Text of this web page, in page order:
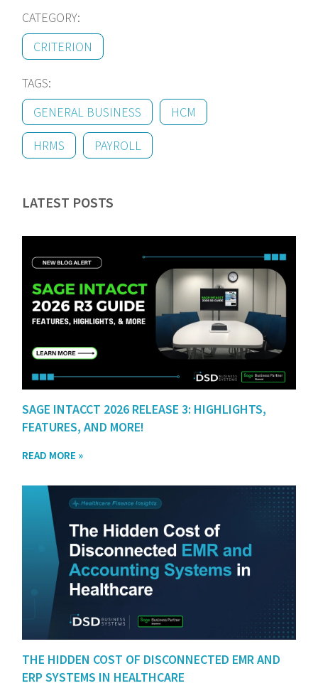
CATEGORY:
CRITERION
TAGS:
GENERAL BUSINESS
HCM
HRMS PAYROLL
LATEST POSTS
SAGE INTACCT 2026 RELEASE 3: HIGHLIGHTS,
FEATURES, AND MORE!
READ MORE »
THE HIDDEN COST OF DISCONNECTED EMR AND
ERP SYSTEMS IN HEALTHCARE